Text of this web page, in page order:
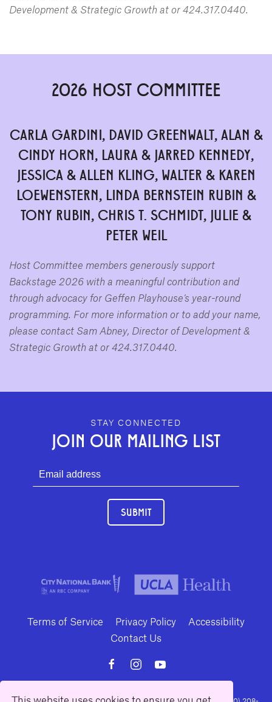
This website uses cookies to ensure you get
Development & Strategic Growth at or 424.317.0440.
2026 HOST COMMITTEE
CARLA GARDINI, DAVID GREENWALT, ALAN &
CINDY HORN, LAURA & JARRED KENNEDY,
JESSICA & ALLEN KLING, WALTER & KAREN
LOEWENSTERN, LINDA BERNSTEIN RUBIN &
TONY RUBIN, CHRIS T. SCHMIDT, JULIE &
PETER WEIL
Host Committee members generously support
Backstage 2026 with a meaningful contribution and
through advocacy for Geffen Playhouse’s year-round
programming. For more information or to add your name,
please contact Sam Abney, Director of Development &
Strategic Growth at or 424.317.0440.
GEFFEN PLAYHOUSE FOOTER
STAY CONNECTED
JOIN OUR MAILING LIST
SUBMIT
Terms of Service Privacy Policy
Accessibility
Contact Us